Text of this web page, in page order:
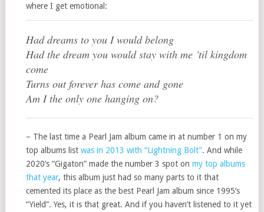
where I get emotional:
Had dreams to you I would belong
Had the dream you would stay with me ’til kingdom
come
Turns out forever has come and gone
Am I the only one hanging on?
– The last time a Pearl Jam album came in at number 1 on my
top albums listwas in 2013 with “Lightning Bolt”. And while
2020’s “Gigaton” made the number 3 spot onmy top albums
that year, this album just had so many parts to it that
cemented its place as the best Pearl Jam album since 1995’s
“Yield”. Yes, it is that great. And if you haven’t listened to it yet